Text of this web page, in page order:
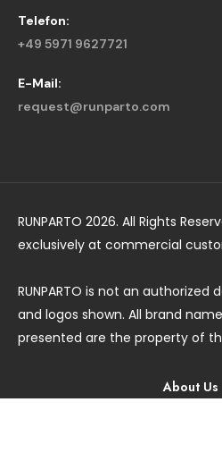
Telefon:
+49 5971 9627721
E-Mail:
request@runparto.com
RUNPARTO 2026. All Rights
exclusively at commercial
RUNPARTO is not an
and logos shown. All brand
presented are the property of
About Us